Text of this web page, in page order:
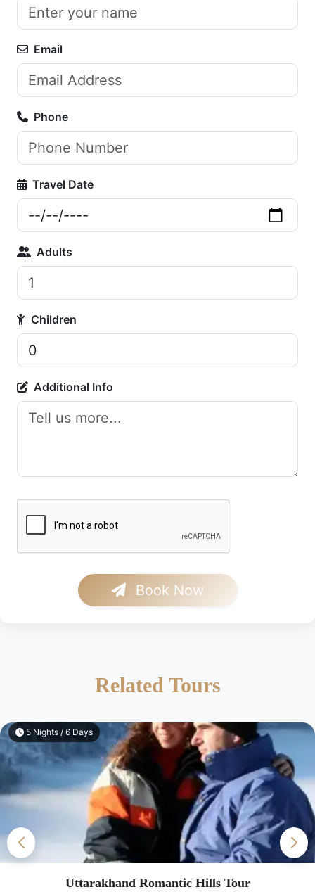
Email
Phone
Travel Date
Adults
Children
Additional Info
Book Now
Related Tours
5 Nights / 6 Days
Uttarakhand Romantic Hills Tour